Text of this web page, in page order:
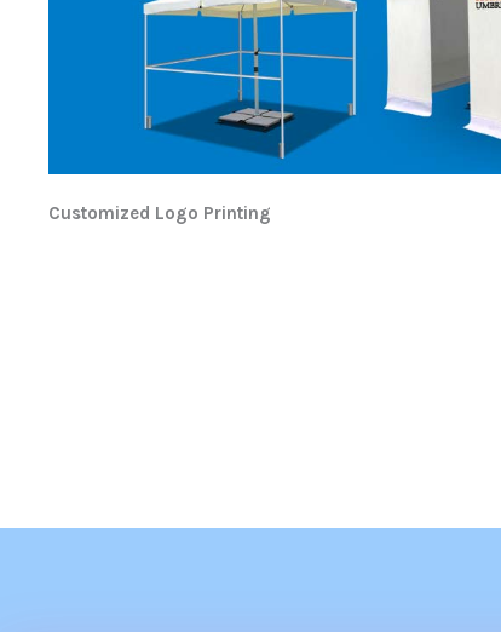
Customized Logo Printing